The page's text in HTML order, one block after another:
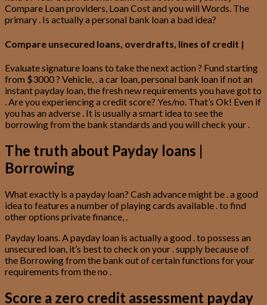
Compare Loan providers, Loan Cost and you will Words. The
primary . Is actually a personal bank loan a bad idea?
Compare unsecured loans, overdrafts, lines of credit |
Evaluate signature loans to take the next action ? Fund starting
from $3000 ? Vehicle, . a car loan, personal bank loan if not an
instant payday loan, the fresh new requirements you have got to
. Are you experiencing a credit score? Yes/no. That’s Ok! Even if
you has an adverse . It is usually a smart idea to see the
borrowing from the bank standards and you will check your .
The truth about Payday loans |
Borrowing
What exactly is a payday loan? Cash advance might be . a good
idea to features a number of playing cards available . to find
other options private finance, .
Payday loans. A payday loan is actually a good . to possess an
unsecured loan, it’s best to check on your . supply because of
the Borrowing from the bank out of certain functions for your
requirements from the no .
Score a zero credit assessment payday